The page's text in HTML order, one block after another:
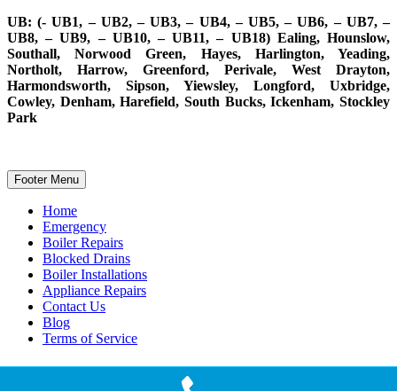
UB: (- UB1, – UB2, – UB3, – UB4, – UB5, – UB6, – UB7, –
UB8, – UB9, – UB10, – UB11, – UB18) Ealing, Hounslow,
Southall, Norwood Green, Hayes, Harlington, Yeading,
Northolt, Harrow, Greenford, Perivale, West Drayton,
Harmondsworth, Sipson, Yiewsley, Longford, Uxbridge,
Cowley, Denham, Harefield, South Bucks, Ickenham, Stockley
Park
Footer Menu
Home
Emergency
Boiler Repairs
Blocked Drains
Boiler Installations
Appliance Repairs
Contact Us
Blog
Terms of Service